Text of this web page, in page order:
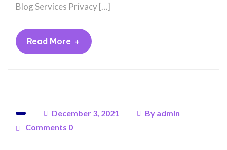
Blog Services Privacy […]
Read More +
December 3, 2021 By admin
Comments 0